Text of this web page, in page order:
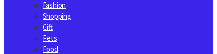
Fashion
Shopping
Gift
Pets
Food